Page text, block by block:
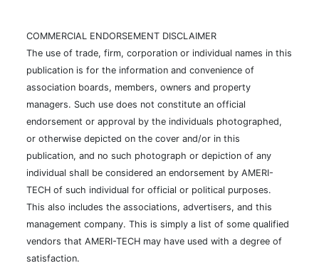
COMMERCIAL ENDORSEMENT DISCLAIMER
The use of trade, firm, corporation or individual names in this
publication is for the information and convenience of
association boards, members, owners and property
managers. Such use does not constitute an official
endorsement or approval by the individuals photographed,
or otherwise depicted on the cover and/or in this
publication, and no such photograph or depiction of any
individual shall be considered an endorsement by AMERI-
TECH of such individual for official or political purposes.
This also includes the associations, advertisers, and this
management company. This is simply a list of some qualified
vendors that AMERI-TECH may have used with a degree of
satisfaction.